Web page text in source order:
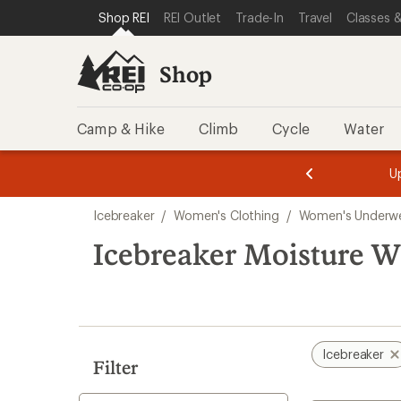
REI ACCESSIBILITY STATEMENT
SKIP TO MAIN CONTENT
SKIP TO SHOP REI CATEGORIES
Shop REI REI Outlet Trade-In Travel Classes
Shop
Camp & Hike Climb Cycle Water
3.
of
3.
of
3.
search
results
Icebreaker / Women's Clothing / Women's
Icebreaker Moisture
Filter
Icebreaker